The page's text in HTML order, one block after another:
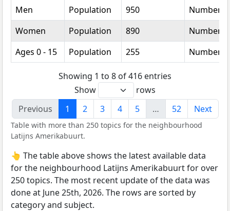
Men
Population 950
Number
Women
Population 890
Number
Ages 0 - 15
Population 255 Number
Showing 1 to 8 of 416 entries
Show
rows
Previous
1 2 3 4 5 … 52 Next
Table with more than 250 topics for the neighbourhood
Latijns Amerikabuurt.
👆 The table above shows the latest available data
for the neighbourhood Latijns Amerikabuurt for over
250 topics. The most recent update of the data was
done at June 25th, 2026. The rows are sorted by
category and subject.